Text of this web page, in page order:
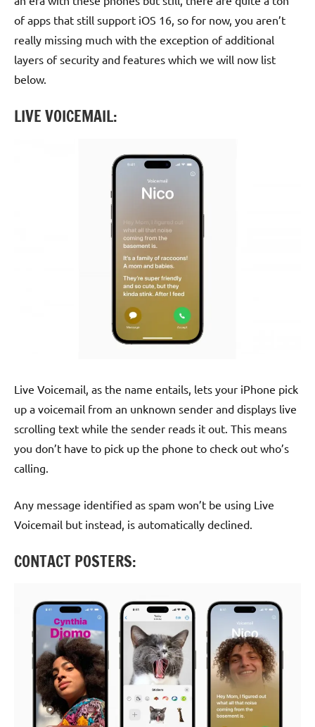
of apps that still support iOS 16, so for now, you aren’t
really missing much with the exception of additional
layers of security and features which we will now list
below.
LIVE VOICEMAIL:
Live Voicemail, as the name entails, lets your iPhone pick
up a voicemail from an unknown sender and displays live
scrolling text while the sender reads it out. This means
you don’t have to pick up the phone to check out who’s
calling.
Any message identified as spam won’t be using Live
Voicemail but instead, is automatically declined.
CONTACT POSTERS: